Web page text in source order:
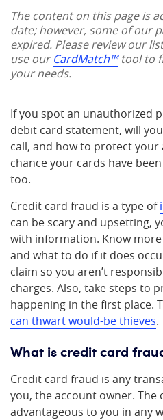
The content on this page is
date; however, some of our
expired. Please review our
use ourCardMatch™tool to
your needs.
If you spot an unauthorized
debit card statement, will
call, and how to protect your
chance your cards have
too.
Credit card fraud is a type of
can be scary and upsetting,
with information. Know
and what to do if it does
claim so you aren’t
charges. Also, take steps to
happening in the first place.
can thwart would-be thieves.
What is credit card
Credit card fraud is any
you, the account owner. The
advantageous to you in any